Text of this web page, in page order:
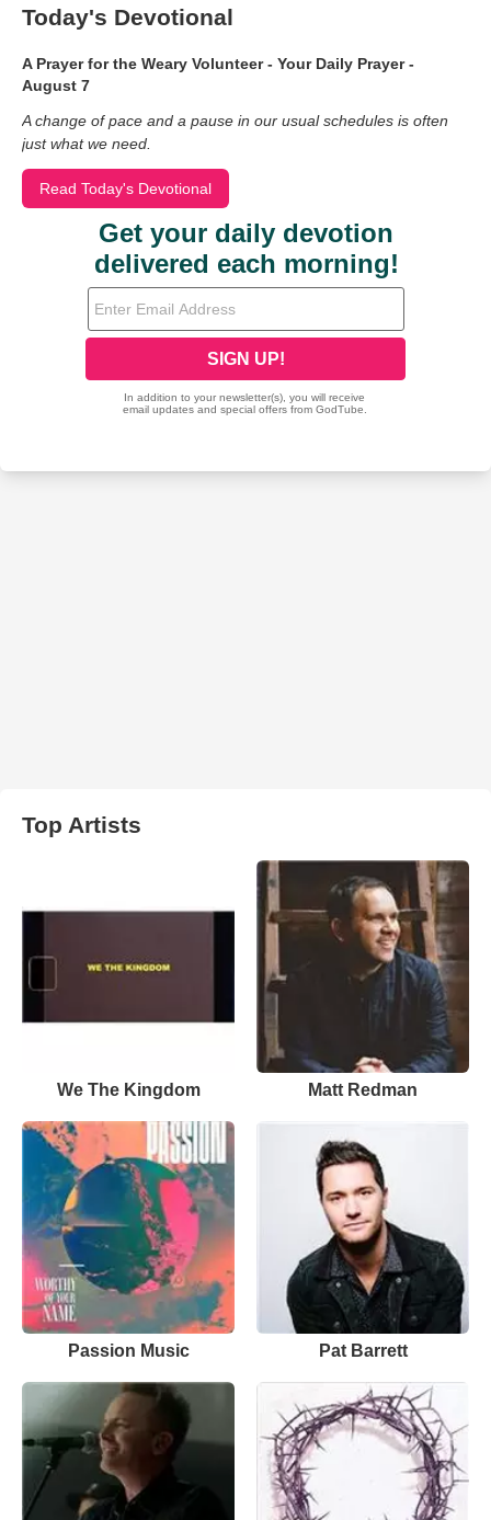
Today's Devotional
A Prayer for the Weary Volunteer - Your Daily Prayer -
August 7
A change of pace and a pause in our usual schedules is often
just what we need.
Read Today's Devotional
Top Artists
We The Kingdom Matt Redman
Passion Music Pat Barrett